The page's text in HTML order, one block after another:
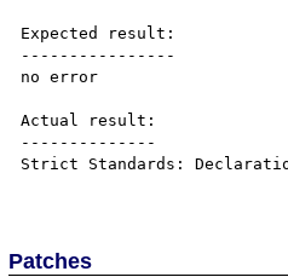
Expected result:
----------------
no error
Actual result:
--------------
Strict Standards:
Patches